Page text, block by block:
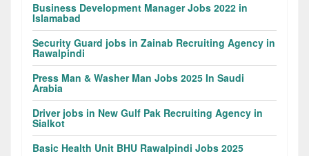
Business Development Manager Jobs 2022 in
Islamabad
Security Guard jobs in Zainab Recruiting Agency in
Rawalpindi
Press Man & Washer Man Jobs 2025 In Saudi
Arabia
Driver jobs in New Gulf Pak Recruiting Agency in
Sialkot
Basic Health Unit BHU Rawalpindi Jobs 2025